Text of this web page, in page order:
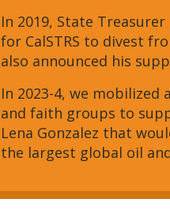
In 2019, State
for CalSTRS to divest
also announced his
In 2023-4, we
and faith groups to
Lena Gonzalez that
the largest global oil